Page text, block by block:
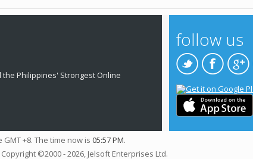
the Philippines' Strongest Online
follow us
GMT +8. The time now is 05:57 PM.
©2000 - 2026, Jelsoft Enterprises Ltd.